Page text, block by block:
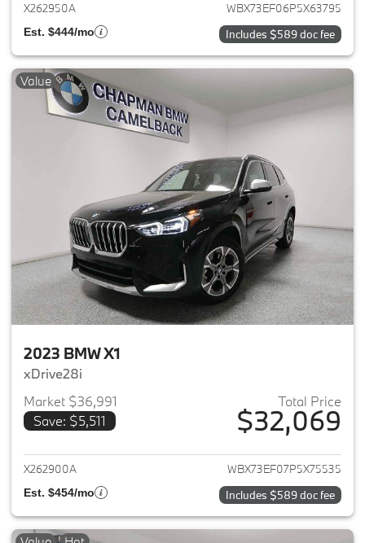
X262950A WBX73EF06P5X63795
Est. $444/mo Includes $589 doc fee
Value
2023 BMW X1
xDrive28i
Market $36,991
Save: $5,511
Total Price
$32,069
View details for 2023 BMW X1
X262900A WBX73EF07P5X75535
Est. $454/mo Includes $589 doc fee